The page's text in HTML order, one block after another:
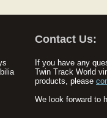
Contact Us:
If you have any
Twin Track World
products, please
We look forward to